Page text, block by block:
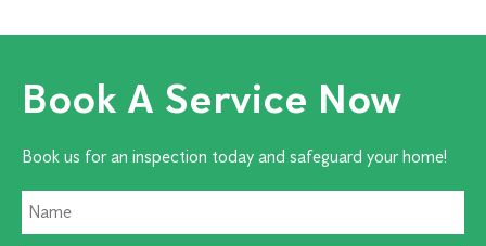
Book A Service Now
Book us for an inspection today and safeguard your home!